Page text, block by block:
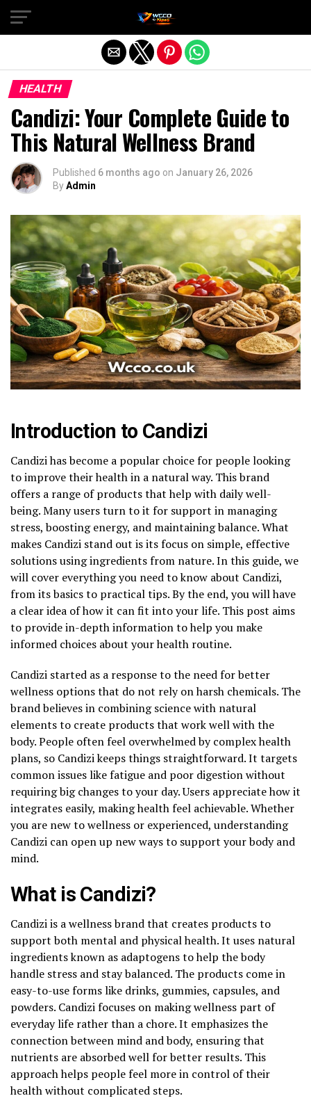
HEALTH
Candizi: Your Complete Guide to
This Natural Wellness Brand
Published 6 months ago on January 26, 2026
ByAdmin
Introduction to Candizi
Candizi has become a popular choice for people looking
to improve their health in a natural way. This brand
offers a range of products that help with daily well-
being. Many users turn to it for support in managing
stress, boosting energy, and maintaining balance. What
makes Candizi stand out is its focus on simple, effective
solutions using ingredients from nature. In this guide, we
will cover everything you need to know about Candizi,
from its basics to practical tips. By the end, you will have
a clear idea of how it can fit into your life. This post aims
to provide in-depth information to help you make
informed choices about your health routine.
Candizi started as a response to the need for better
wellness options that do not rely on harsh chemicals. The
brand believes in combining science with natural
elements to create products that work well with the
body. People often feel overwhelmed by complex health
plans, so Candizi keeps things straightforward. It targets
common issues like fatigue and poor digestion without
requiring big changes to your day. Users appreciate how it
integrates easily, making health feel achievable. Whether
you are new to wellness or experienced, understanding
Candizi can open up new ways to support your body and
mind.
What is Candizi?
Candizi is a wellness brand that creates products to
support both mental and physical health. It uses natural
ingredients known as adaptogens to help the body
handle stress and stay balanced. The products come in
easy-to-use forms like drinks, gummies, capsules, and
powders. Candizi focuses on making wellness part of
everyday life rather than a chore. It emphasizes the
connection between mind and body, ensuring that
nutrients are absorbed well for better results. This
approach helps people feel more in control of their
health without complicated steps.
Exit mobile version